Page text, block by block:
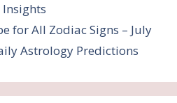
Insights
for All Zodiac Signs – July
Astrology Predictions